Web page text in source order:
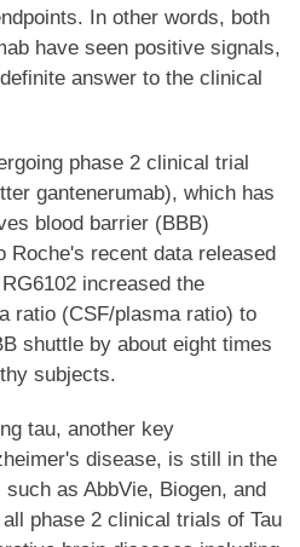
In other words, both
have seen positive signals,
answer to the clinical
phase 2 clinical trial
gantenerumab), which has
blood barrier (BBB)
Roche's recent data released
increased the
ratio (CSF/plasma ratio) to
shuttle by about eight times
subjects.
tau, another key
disease, is still in the
as AbbVie, Biogen, and
phase 2 clinical trials of Tau